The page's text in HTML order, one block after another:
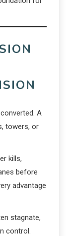
A
towers, or
kills,
before
advantage
stagnate,
control.